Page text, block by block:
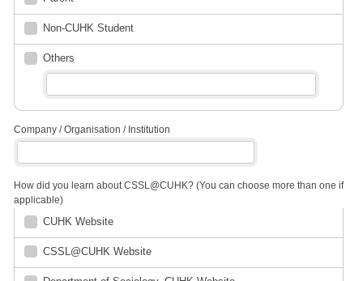
Non-CUHK Student
Others
Company / Organisation / Institution
How did you learn about CSSL@CUHK? (You can choose more than one if
applicable)
CUHK Website
CSSL@CUHK Website